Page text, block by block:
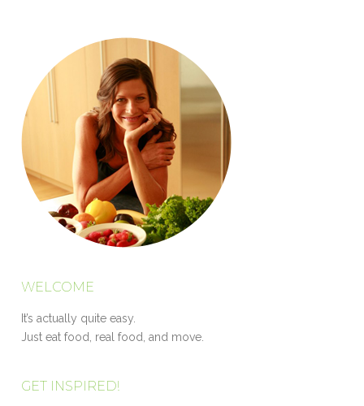
WELCOME
It’s actually quite easy.
Just eat food, real food, and move.
GET INSPIRED!